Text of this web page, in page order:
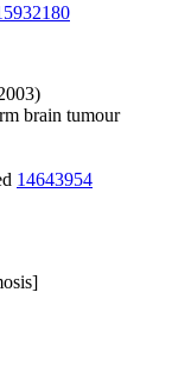
brain tumour
14643954